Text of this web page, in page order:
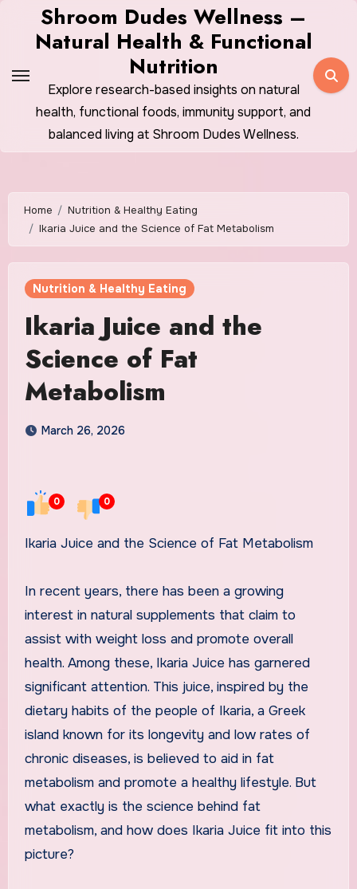
Shroom Dudes Wellness –
Natural Health & Functional
Nutrition
Explore research-based insights on natural
health, functional foods, immunity support, and
balanced living at Shroom Dudes Wellness.
Home
Nutrition & Healthy Eating
Ikaria Juice and the Science of Fat Metabolism
Nutrition & Healthy Eating
Ikaria Juice and the
Science of Fat
Metabolism
March 26, 2026
0 0
Ikaria Juice and the Science of Fat Metabolism
In recent years, there has been a growing
interest in natural supplements that claim to
assist with weight loss and promote overall
health. Among these, Ikaria Juice has garnered
significant attention. This juice, inspired by the
dietary habits of the people of Ikaria, a Greek
island known for its longevity and low rates of
chronic diseases, is believed to aid in fat
metabolism and promote a healthy lifestyle. But
what exactly is the science behind fat
metabolism, and how does Ikaria Juice fit into this
picture?